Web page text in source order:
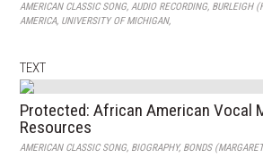
AMERICAN CLASSIC SONG,AUDIO RECORDING, BURLEIGH
AMERICA, UNIVERSITY OF MICHIGAN,
TEXT
Protected: African American Vocal
Resources
AMERICAN CLASSIC SONG, BIOGRAPHY, BONDS